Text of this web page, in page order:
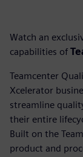
Watch an
capabilities of
Teamcenter
Xcelerator
streamline
their entire
Built on the
product and